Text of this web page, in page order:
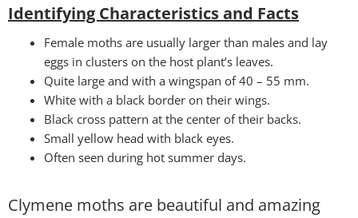
Identifying Characteristics and Facts
Female moths are usually larger than males and lay
eggs in clusters on the host plant’s leaves.
Quite large and with a wingspan of 40 – 55 mm.
White with a black border on their wings.
Black cross pattern at the center of their backs.
Small yellow head with black eyes.
Often seen during hot summer days.
Clymene moths are beautiful and amazing